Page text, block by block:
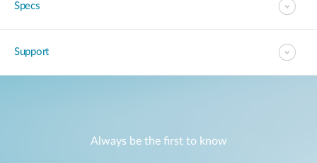
Specs
Support
Always be the first to know